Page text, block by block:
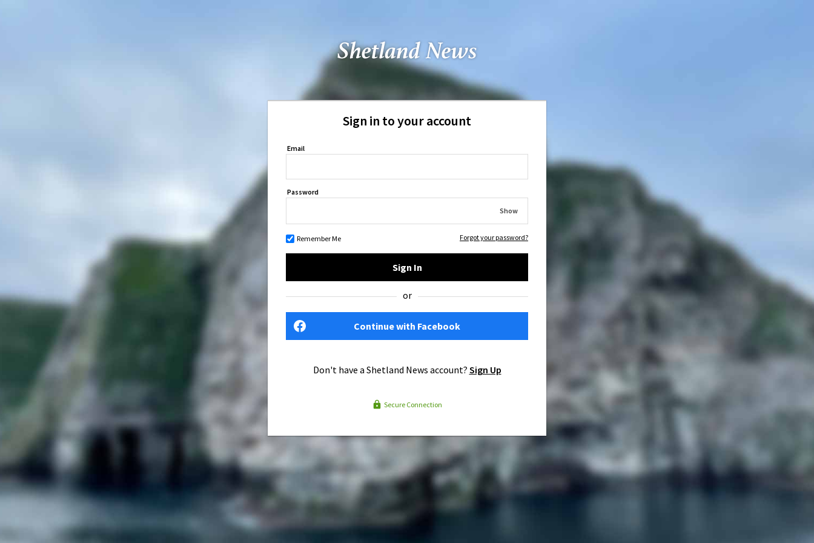
Sign in to your account
Email
Password
Show
Remember Me Forgot your password?
Sign In
or
Continue with Facebook
Don't have a Shetland News account? Sign Up
Secure Connection